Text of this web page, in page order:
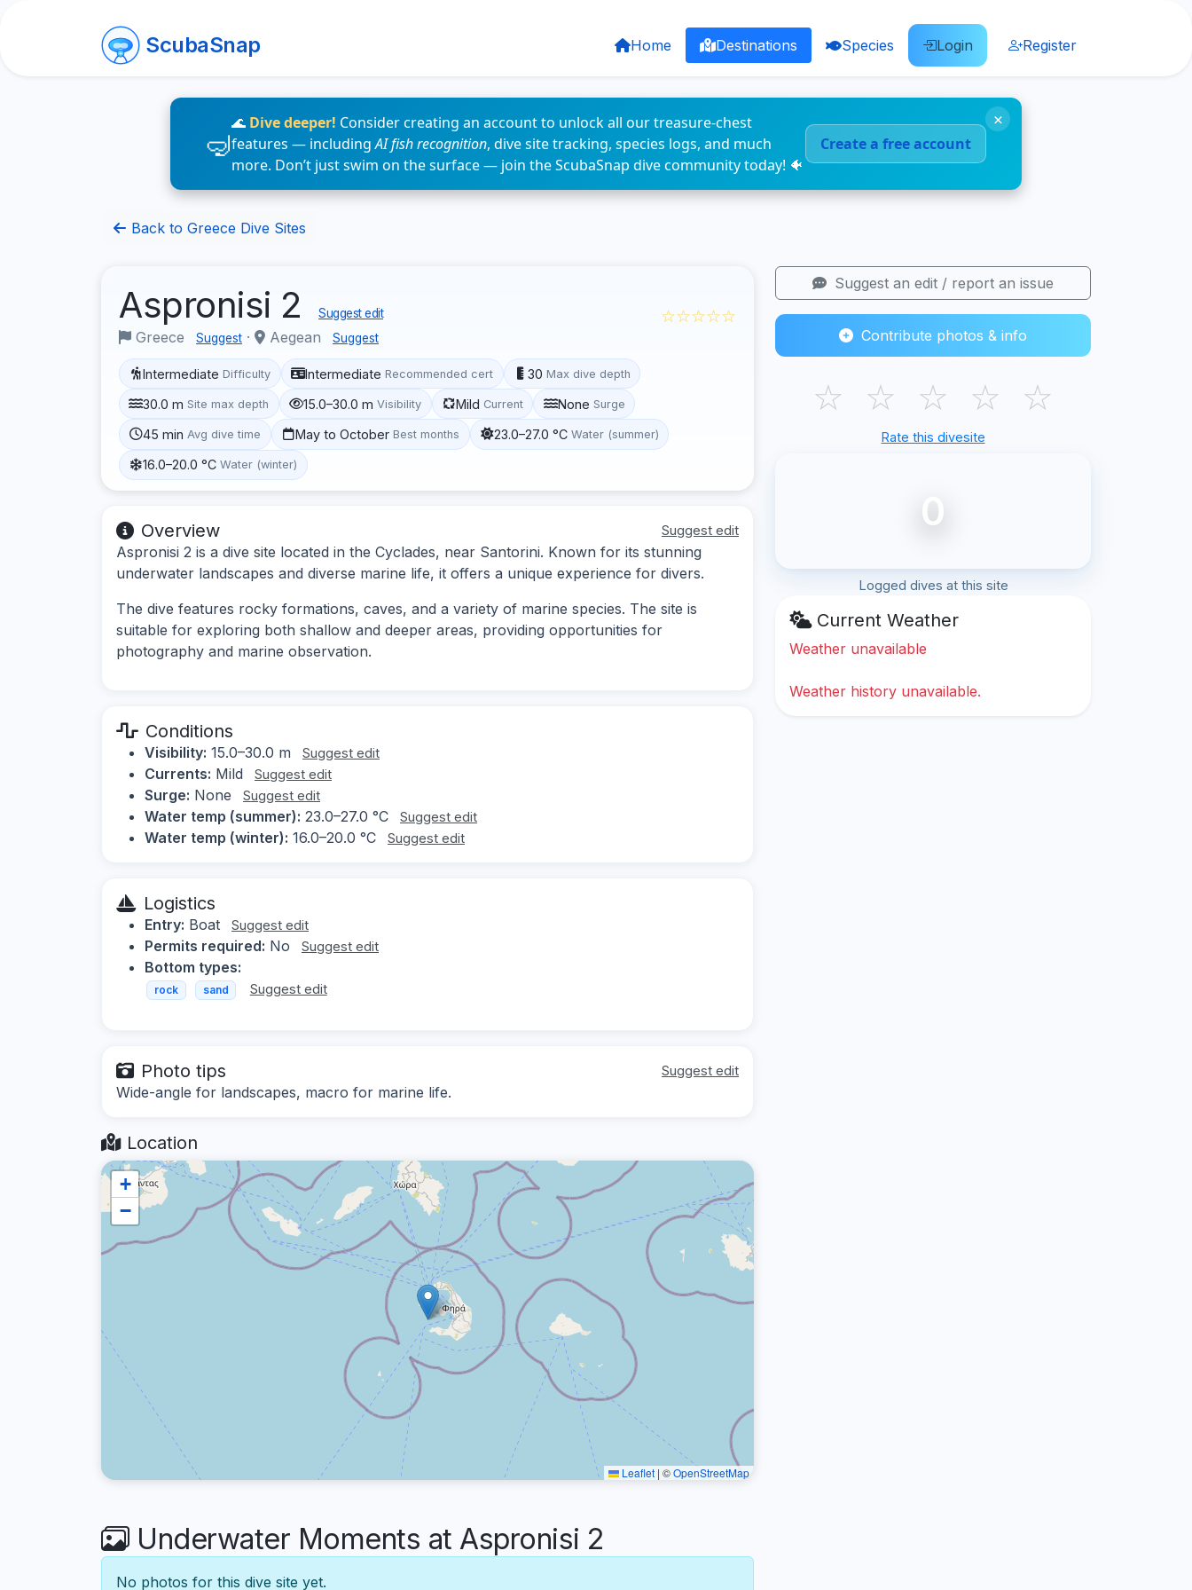
ScubaSnap Home Destinations Species Login Register
🌊 Dive deeper! Consider creating an account to unlock all our treasure-chest
features — includingAI fish recognition, dive site tracking, species logs, and much
more. Don’t just swim on the surface — join the ScubaSnap dive community today! 🐠
Create a free account
×
Back to Greece Dive Sites
Aspronisi 2 Suggest edit
Greece Suggest · Aegean Suggest
☆☆☆☆☆
Intermediate Difficulty Intermediate Recommended cert 30 Max dive depth
30.0 m Site max depth 15.0–30.0 m Visibility Mild Current None Surge
45 min Avg dive time May to October Best months 23.0–27.0 °C Water (summer)
16.0–20.0 °C Water (winter)
Overview Suggest edit
Aspronisi 2 is a dive site located in the Cyclades, near Santorini. Known for its stunning
underwater landscapes and diverse marine life, it offers a unique experience for divers.
The dive features rocky formations, caves, and a variety of marine species. The site is
suitable for exploring both shallow and deeper areas, providing opportunities for
photography and marine observation.
Conditions
Visibility: 15.0–30.0 m Suggest edit
Currents: Mild Suggest edit
Surge: None Suggest edit
Water temp (summer): 23.0–27.0 °C Suggest edit
Water temp (winter): 16.0–20.0 °C Suggest edit
Logistics
Entry: Boat Suggest edit
Permits required: No Suggest edit
Bottom types:
rock sand Suggest edit
Photo tips Suggest edit
Wide-angle for landscapes, macro for marine life.
Location
+
−
Leaflet | ©OpenStreetMap
Underwater Moments at Aspronisi 2
No photos for this dive site yet.
Suggest an edit / report an issue
Contribute photos & info
☆ ☆ ☆ ☆ ☆
Rate this divesite
0
Logged dives at this site
Current Weather
Weather unavailable
Weather history unavailable.